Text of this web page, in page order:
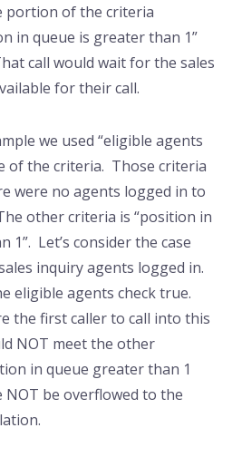
portion of the criteria
in queue is greater than 1”
call would wait for the sales
for their call.
we used “eligible agents
of the criteria. Those criteria
were no agents logged in to
other criteria is “position in
1”. Let’s consider the case
inquiry agents logged in.
eligible agents check true.
the first caller to call into this
NOT meet the other
in queue greater than 1
be overflowed to the